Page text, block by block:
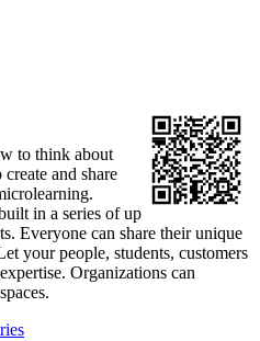
to think about
and share
in a series of up
Everyone can share their unique
your people, students, customers
Organizations can